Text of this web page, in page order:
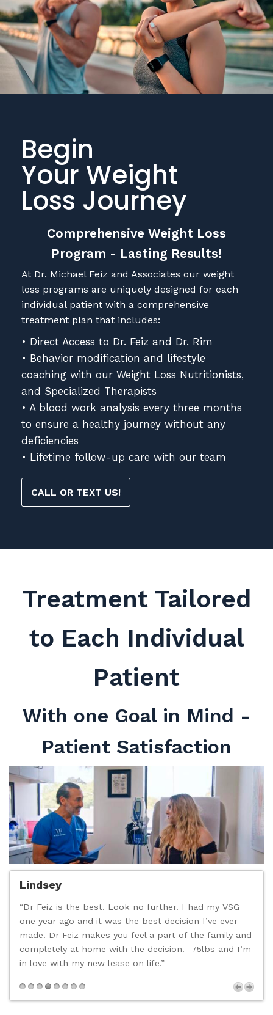
Begin
Your Weight
Loss Journey
Comprehensive Weight Loss
Program - Lasting Results!
At Dr. Michael Feiz and Associates our weight
loss programs are uniquely designed for each
individual patient with a comprehensive
treatment plan that includes:
• Direct Access to Dr. Feiz and Dr. Rim
• Behavior modification and lifestyle
coaching with our Weight Loss Nutritionists,
and Specialized Therapists
• A blood work analysis every three months
to ensure a healthy journey without any
deficiencies
• Lifetime follow-up care with our team
CALL OR TEXT US!
Treatment Tailored
to Each Individual
Patient
With one Goal in Mind -
Patient Satisfaction
Lindsey
“Dr Feiz is the best. Look no further. I had my VSG
one year ago and it was the best decision I’ve ever
made. Dr Feiz makes you feel a part of the family and
completely at home with the decision. -75lbs and I’m
in love with my new lease on life.”